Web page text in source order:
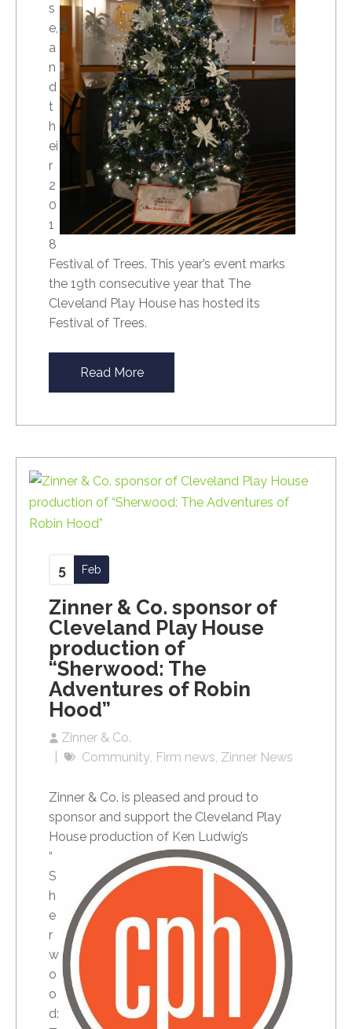
s
e,
a
n
d
t
h
ei
r
2
0
1
8
Festival of Trees. This year’s event marks
the 19th consecutive year that The
Cleveland Play House has hosted its
Festival of Trees.
Read More
Zinner & Co. sponsor of
Cleveland Play House
production of
“Sherwood: The
Adventures of Robin
Hood”
Zinner & Co.
5 Feb
Community Firm news Zinner News
Zinner & Co. is pleased and proud to
sponsor and support the Cleveland Play
House production of Ken Ludwig’s
“
S
h
e
r
w
o
o
d: